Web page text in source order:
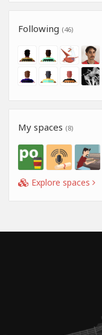
Following (46)
My spaces (8)
Explore spaces